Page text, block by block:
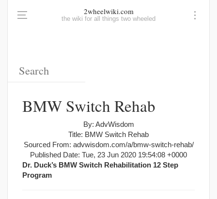
2wheelwiki.com
the wiki for all things two wheeled
BMW Switch Rehab
By: AdvWisdom
Title: BMW Switch Rehab
Sourced From: advwisdom.com/a/bmw-switch-rehab/
Published Date: Tue, 23 Jun 2020 19:54:08 +0000
Dr. Duck’s BMW Switch Rehabilitation 12 Step
Program